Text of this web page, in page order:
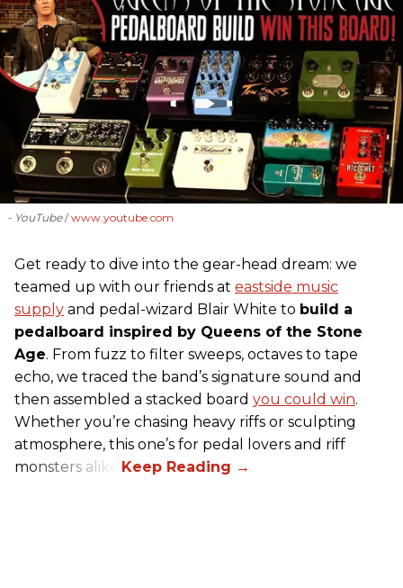
- YouTube www.youtube.com
Get ready to dive into the gear-head dream: we
teamed up with our friends at eastside music
supply and pedal-wizard Blair White to build a
pedalboard inspired by Queens of the Stone
Age. From fuzz to filter sweeps, octaves to tape
echo, we traced the band’s signature sound and
then assembled a stacked board you could win.
Whether you’re chasing heavy riffs or sculpting
atmosphere, this one’s for pedal lovers and riff
monsters alike.